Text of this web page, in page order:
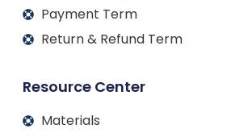
Payment Term
Return & Refund Term
Resource Center
Materials